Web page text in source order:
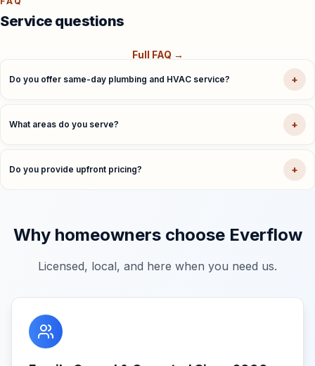
Service questions
Full FAQ →
Do you offer same-day plumbing and HVAC service? +
What areas do you serve? +
Do you provide upfront pricing? +
Why homeowners choose Everflow
Licensed, local, and here when you need us.